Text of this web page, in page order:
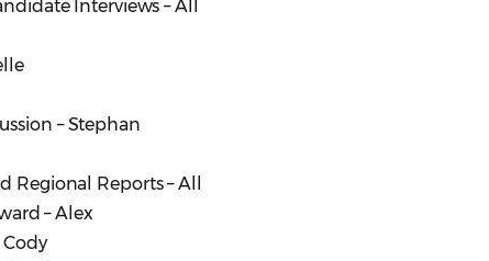
Interviews – All
– Stephan
Regional Reports – All
– Alex